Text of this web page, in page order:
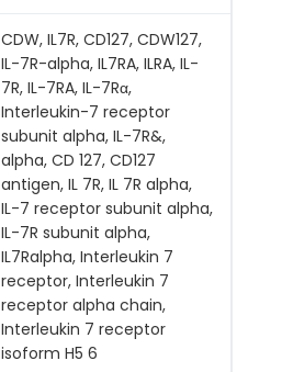
CDW, IL7R, CD127, CDW127,
IL-7R-alpha, IL7RA, ILRA, IL-
7R, IL-7RA, IL-7Rα,
Interleukin-7 receptor
subunit alpha, IL-7R&,
alpha, CD 127, CD127
antigen, IL 7R, IL 7R alpha,
IL-7 receptor subunit alpha,
IL-7R subunit alpha,
IL7Ralpha, Interleukin 7
receptor, Interleukin 7
receptor alpha chain,
Interleukin 7 receptor
isoform H5 6